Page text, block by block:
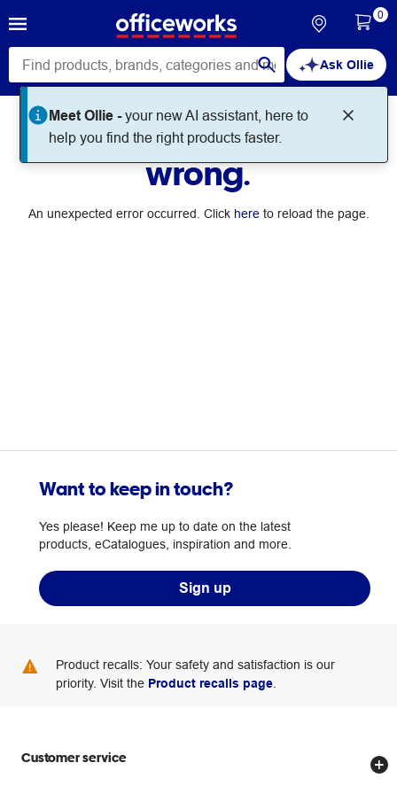
Ask Ollie
Meet Ollie -your new AI assistant, here to
help you find the right products faster.
0
Something went
wrong.
An unexpected error occurred. Click hereto reload the page.
Want to keep in touch?
Yes please! Keep me up to date on the latest
products, eCatalogues, inspiration and more.
Sign up
Product recalls: Your safety and satisfaction is our
priority. Visit the Product recalls page
Customer service